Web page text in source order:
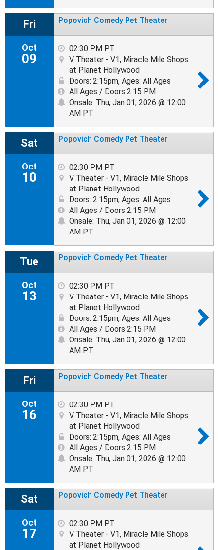
Fri
Oct
09
Popovich Comedy Pet Theater
02:30 PM PT
V Theater - V1, Miracle Mile Shops
at Planet Hollywood
Doors: 2:15pm, Ages: All Ages
All Ages / Doors 2:15 PM
Onsale: Thu, Jan 01, 2026 @ 12:00
AM PT
Sat
Oct
10
Popovich Comedy Pet Theater
02:30 PM PT
V Theater - V1, Miracle Mile Shops
at Planet Hollywood
Doors: 2:15pm, Ages: All Ages
All Ages / Doors 2:15 PM
Onsale: Thu, Jan 01, 2026 @ 12:00
AM PT
Tue
Oct
13
Popovich Comedy Pet Theater
02:30 PM PT
V Theater - V1, Miracle Mile Shops
at Planet Hollywood
Doors: 2:15pm, Ages: All Ages
All Ages / Doors 2:15 PM
Onsale: Thu, Jan 01, 2026 @ 12:00
AM PT
Fri
Oct
16
Popovich Comedy Pet Theater
02:30 PM PT
V Theater - V1, Miracle Mile Shops
at Planet Hollywood
Doors: 2:15pm, Ages: All Ages
All Ages / Doors 2:15 PM
Onsale: Thu, Jan 01, 2026 @ 12:00
AM PT
Sat
Oct
17
Popovich Comedy Pet Theater
02:30 PM PT
V Theater - V1, Miracle Mile Shops
at Planet Hollywood